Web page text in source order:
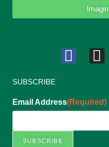
SUBSCRIBE
Email Address(Required)